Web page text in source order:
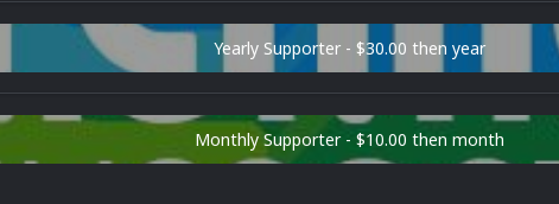
Yearly Supporter - $30.00 then year
Monthly Supporter - $10.00 then month